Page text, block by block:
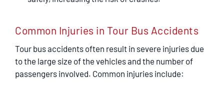
Common Injuries in Tour Bus Accidents
Tour bus accidents often result in severe injuries due
to the large size of the vehicles and the number of
passengers involved. Common injuries include: